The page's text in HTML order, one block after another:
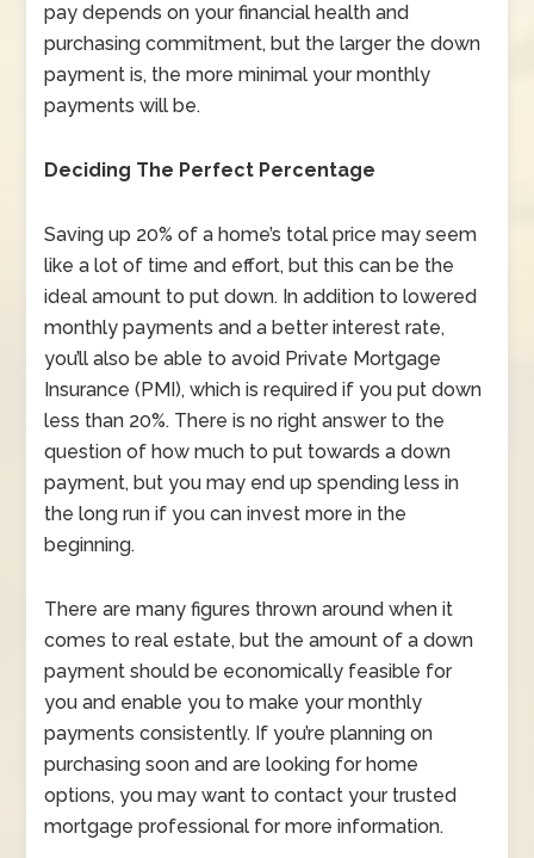
pay depends on your financial health and
purchasing commitment, but the larger the down
payment is, the more minimal your monthly
payments will be.
Deciding The Perfect Percentage
Saving up 20% of a home’s total price may seem
like a lot of time and effort, but this can be the
ideal amount to put down. In addition to lowered
monthly payments and a better interest rate,
you’ll also be able to avoid Private Mortgage
Insurance (PMI), which is required if you put down
less than 20%. There is no right answer to the
question of how much to put towards a down
payment, but you may end up spending less in
the long run if you can invest more in the
beginning.
There are many figures thrown around when it
comes to real estate, but the amount of a down
payment should be economically feasible for
you and enable you to make your monthly
payments consistently. If you’re planning on
purchasing soon and are looking for home
options, you may want to contact your trusted
mortgage professional for more information.